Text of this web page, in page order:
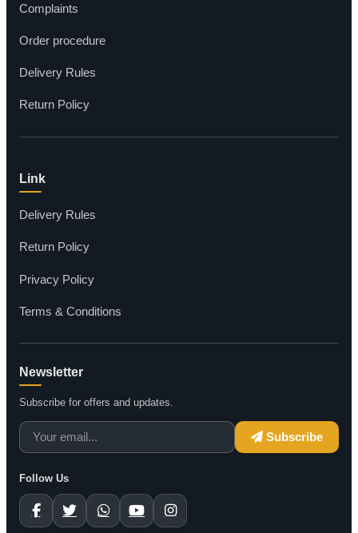
Complaints
Order procedure
Delivery Rules
Return Policy
Link
Delivery Rules
Return Policy
Privacy Policy
Terms & Conditions
Newsletter
Subscribe for offers and updates.
Subscribe
Follow Us